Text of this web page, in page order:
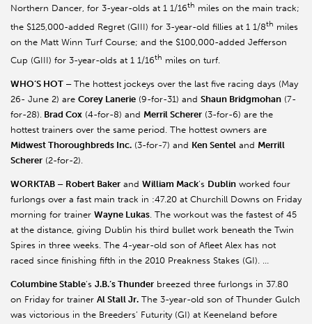
Northern Dancer, for 3-year-olds at 1 1/16th miles on the main track;
the $125,000-added Regret (GIII) for 3-year-old fillies at 1 1/8th miles
on the Matt Winn Turf Course; and the $100,000-added Jefferson
Cup (GIII) for 3-year-olds at 1 1/16th miles on turf.
WHO’S HOT – The hottest jockeys over the last five racing days (May
26- June 2) are Corey Lanerie (9-for-31) and Shaun Bridgmohan (7-
for-28). Brad Cox (4-for-8) and Merril Scherer (3-for-6) are the
hottest trainers over the same period. The hottest owners are
Midwest Thoroughbreds Inc. (3-for-7) and Ken Sentel and Merrill
Scherer (2-for-2).
WORKTAB – Robert Baker and William Mack’s Dublin worked four
furlongs over a fast main track in :47.20 at Churchill Downs on Friday
morning for trainer Wayne Lukas. The workout was the fastest of 45
at the distance, giving Dublin his third bullet work beneath the Twin
Spires in three weeks. The 4-year-old son of Afleet Alex has not
raced since finishing fifth in the 2010 Preakness Stakes (GI). …
Columbine Stable’s J.B.’s Thunder breezed three furlongs in 37.80
on Friday for trainer Al Stall Jr. The 3-year-old son of Thunder Gulch
was victorious in the Breeders’ Futurity (GI) at Keeneland before